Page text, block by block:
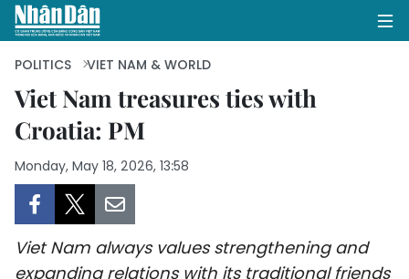
POLITICS
BUSINESS
POLITICS VIET NAM & WORLD
Viet Nam treasures ties with
Croatia: PM
Monday, May 18, 2026, 13:58
Viet Nam always values strengthening and
expanding relations with its traditional friends